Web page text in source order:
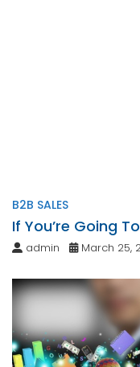
B2B SALES
If You’re Going
admin March 25,